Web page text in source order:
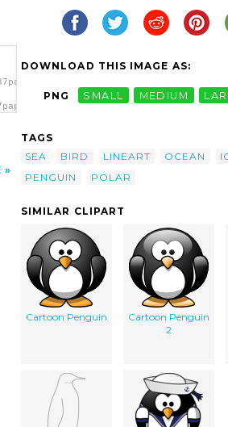
DOWNLOAD THIS IMAGE AS:
PNG SMALL MEDIUM
TAGS
SEA
BIRD LINEART OCEAN
PENGUIN
POLAR
SIMILAR CLIPART
Cartoon Penguin
Cartoon Penguin
2